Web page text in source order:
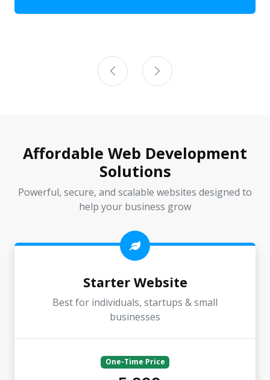
Affordable Web Development
Solutions
Powerful, secure, and scalable websites designed to
help your business grow
Starter Website
Best for individuals, startups & small
businesses
One-Time Price